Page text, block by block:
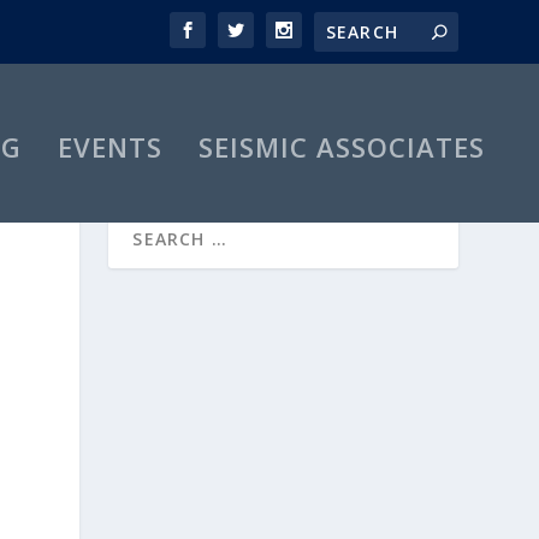
EVENTS SEISMIC ASSOCIATES